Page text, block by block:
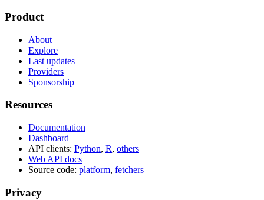
Product
About
Explore
Last updates
Providers
Sponsorship
Resources
Documentation
Dashboard
API clients: Python, R, others
Web API docs
Source code: platform, fetchers
Privacy